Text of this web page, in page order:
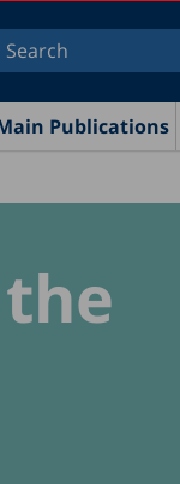
Publications